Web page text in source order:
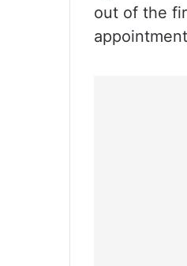
out of the